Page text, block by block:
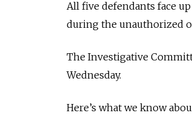
All five defendants face
during the unauthorized
The Investigative
Wednesday.
Here’s what we know